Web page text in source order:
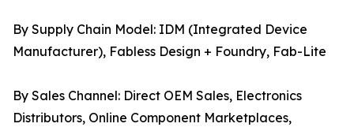
By Supply Chain Model: IDM (Integrated Device
Manufacturer), Fabless Design + Foundry, Fab-Lite
By Sales Channel: Direct OEM Sales, Electronics
Distributors, Online Component Marketplaces,